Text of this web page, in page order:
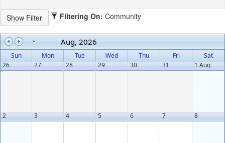
Filtering On: Community
Aug, 2026
Sun Mon Tue Wed Thu Fri
Sat
26
27 28 29 30 31 1 Aug
2 3 4 5 6 7 8